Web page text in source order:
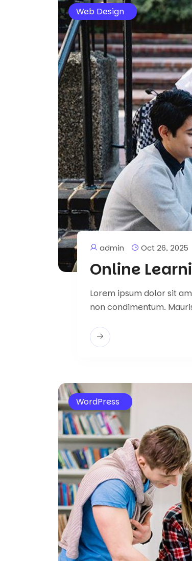
Web Design
admin Oct 26, 2025
Online
Lorem ipsum dolor sit
non condimentum.
WordPress